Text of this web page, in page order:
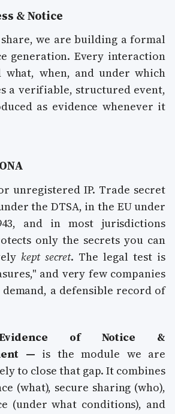
& Notice
we are building a formal
generation. Every interaction
what, when, and under which
a verifiable, structured event,
as evidence whenever it
unregistered IP. Trade secret
the DTSA, in the EU under
and in most jurisdictions
only the secrets you can
kept secret. The legal test is
and very few companies
a defensible record of
of Notice &
— is the module we are
to close that gap. It combines
(what), secure sharing (who),
(under what conditions), and